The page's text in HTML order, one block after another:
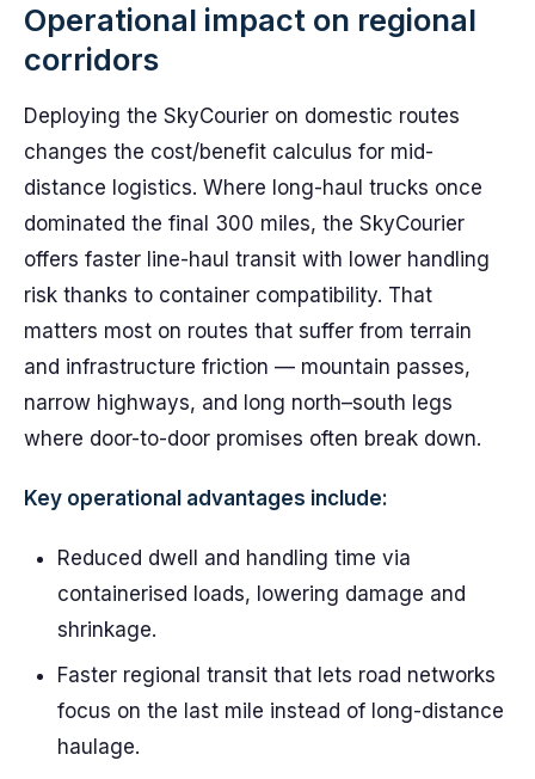
Operational impact on regional
corridors
Deploying the SkyCourier on domestic routes
changes the cost/benefit calculus for mid-
distance logistics. Where long-haul trucks once
dominated the final 300 miles, the SkyCourier
offers faster line-haul transit with lower handling
risk thanks to container compatibility. That
matters most on routes that suffer from terrain
and infrastructure friction — mountain passes,
narrow highways, and long north–south legs
where door-to-door promises often break down.
Key operational advantages include:
Reduced dwell and handling time via
containerised loads, lowering damage and
shrinkage.
Faster regional transit that lets road networks
focus on the last mile instead of long-distance
haulage.